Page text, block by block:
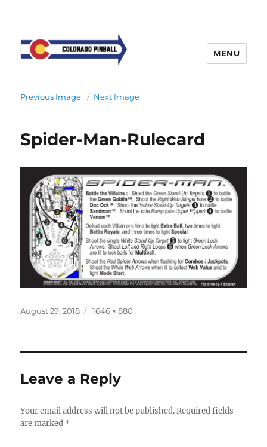
MENU
Previous Image Next Image
Spider-Man-Rulecard
Posted
August 29, 2018
Full
1646 × 880
Leave a Reply
Your email address will not be published. Required fields
are marked *